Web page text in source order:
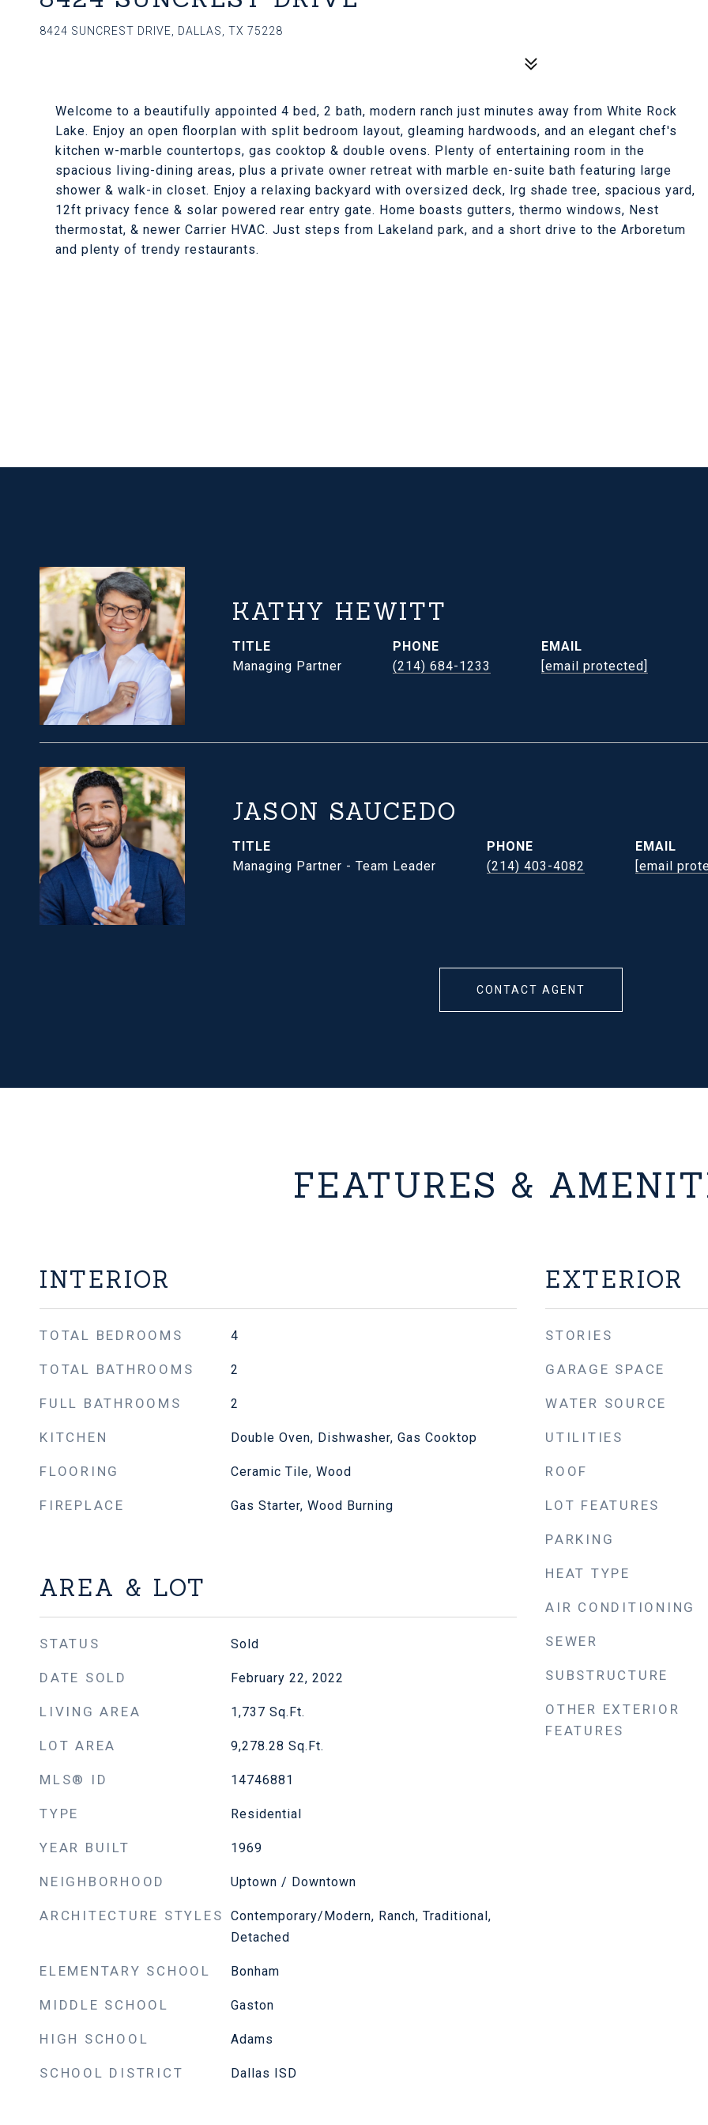
8424 SUNCREST DRIVE, DALLAS, TX 75228
Welcome to a beautifully appointed 4 bed, 2 bath, modern ranch just minutes away from White Rock
Lake. Enjoy an open floorplan with split bedroom layout, gleaming hardwoods, and an elegant chef's
kitchen w-marble countertops, gas cooktop & double ovens. Plenty of entertaining room in the
spacious living-dining areas, plus a private owner retreat with marble en-suite bath featuring large
shower & walk-in closet. Enjoy a relaxing backyard with oversized deck, lrg shade tree, spacious yard,
12ft privacy fence & solar powered rear entry gate. Home boasts gutters, thermo windows, Nest
thermostat, & newer Carrier HVAC. Just steps from Lakeland park, and a short drive to the Arboretum
and plenty of trendy restaurants.
KATHY HEWITT
TITLE
Managing Partner
PHONE
(214) 684-1233
EMAIL
[email protected]
JASON SAUCEDO
TITLE
Managing Partner - Team Leader
PHONE
(214) 403-4082
EMAIL
[email
CONTACT AGENT
FEATURES &
INTERIOR
TOTAL BEDROOMS 4
TOTAL BATHROOMS 2
FULL BATHROOMS 2
KITCHEN Double Oven, Dishwasher, Gas Cooktop
FLOORING Ceramic Tile, Wood
FIREPLACE Gas Starter, Wood Burning
AREA & LOT
STATUS Sold
DATE SOLD February 22, 2022
LIVING AREA 1,737 Sq.Ft.
LOT AREA 9,278.28 Sq.Ft.
MLS® ID 14746881
TYPE Residential
YEAR BUILT 1969
NEIGHBORHOOD Uptown / Downtown
ARCHITECTURE STYLES
Contemporary/Modern, Ranch, Traditional,
Detached
ELEMENTARY SCHOOL Bonham
MIDDLE SCHOOL Gaston
HIGH SCHOOL Adams
SCHOOL DISTRICT Dallas ISD
EXTERIOR
STORIES
GARAGE SPACE
WATER SOURCE
UTILITIES
ROOF
LOT FEATURES
PARKING
HEAT TYPE
AIR CONDITIONING
SEWER
SUBSTRUCTURE
OTHER EXTERIOR
FEATURES